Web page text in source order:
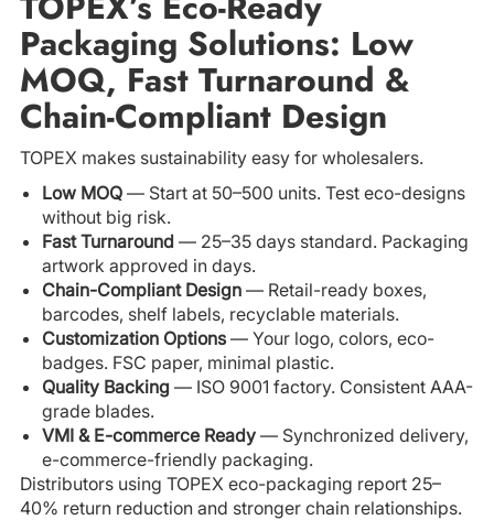
Packaging Solutions: Low
MOQ, Fast Turnaround &
Chain-Compliant Design
TOPEX makes sustainability easy for wholesalers.
Low MOQ— Start at 50–500 units. Test eco-designs
without big risk.
Fast Turnaround — 25–35 days standard. Packaging
artwork approved in days.
Chain-Compliant Design— Retail-ready boxes,
barcodes, shelf labels, recyclable materials.
Customization Options— Your logo, colors, eco-
badges. FSC paper, minimal plastic.
Quality Backing— ISO 9001 factory. Consistent AAA-
grade blades.
VMI & E-commerce Ready— Synchronized delivery,
e-commerce-friendly packaging.
Distributors using TOPEX eco-packaging report 25–
40% return reduction and stronger chain relationships.